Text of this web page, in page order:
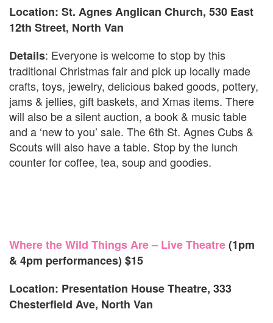
Location: St. Agnes Anglican Church, 530 East
12th Street, North Van
Details: Everyone is welcome to stop by this
traditional Christmas fair and pick up locally made
crafts, toys, jewelry, delicious baked goods, pottery,
jams & jellies, gift baskets, and Xmas items. There
will also be a silent auction, a book & music table
and a ‘new to you’ sale. The 6th St. Agnes Cubs &
Scouts will also have a table. Stop by the lunch
counter for coffee, tea, soup and goodies.
Where the Wild Things Are – Live Theatre(1pm
& 4pm performances) $15
Location: Presentation House Theatre, 333
Chesterfield Ave, North Van